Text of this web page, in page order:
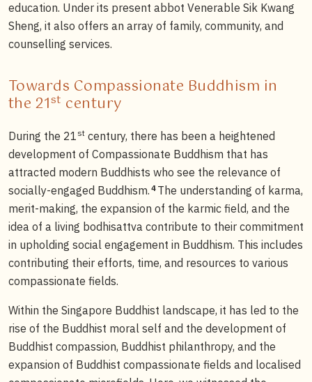
education. Under its present abbot Venerable Sik Kwang
Sheng, it also offers an array of family, community, and
counselling services.
Towards Compassionate Buddhism in
the 21st century
During the 21 st century, there has been a heightened
development of Compassionate Buddhism that has
attracted modern Buddhists who see the relevance of
socially-engaged Buddhism. 4 The understanding of karma,
merit-making, the expansion of the karmic field, and the
idea of a living bodhisattva contribute to their commitment
in upholding social engagement in Buddhism. This includes
contributing their efforts, time, and resources to various
compassionate fields.
Within the Singapore Buddhist landscape, it has led to the
rise of the Buddhist moral self and the development of
Buddhist compassion, Buddhist philanthropy, and the
expansion of Buddhist compassionate fields and localised